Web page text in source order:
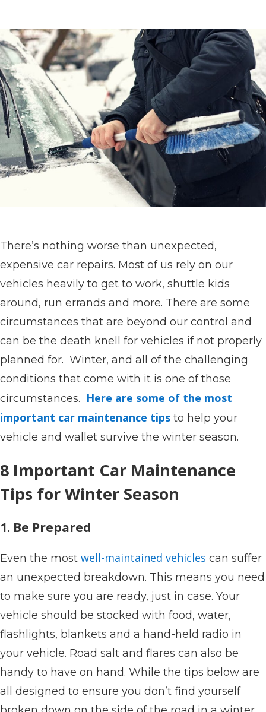
There’s nothing worse than unexpected,
expensive car repairs. Most of us rely on our
vehicles heavily to get to work, shuttle kids
around, run errands and more. There are some
circumstances that are beyond our control and
can be the death knell for vehicles if not properly
planned for. Winter, and all of the challenging
conditions that come with it is one of those
circumstances. Here are some of the most
important car maintenance tips to help your
vehicle and wallet survive the winter season.
8 Important Car Maintenance
Tips for Winter Season
1. Be Prepared
Even the most well-maintained vehicles can suffer
an unexpected breakdown. This means you need
to make sure you are ready, just in case. Your
vehicle should be stocked with food, water,
flashlights, blankets and a hand-held radio in
your vehicle. Road salt and flares can also be
handy to have on hand. While the tips below are
all designed to ensure you don’t find yourself